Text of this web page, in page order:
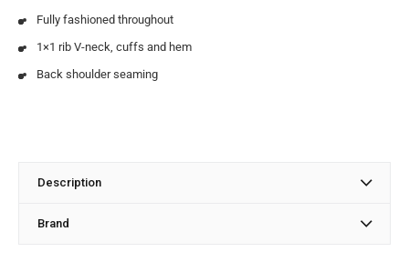
Fully fashioned throughout
1×1 rib V-neck, cuffs and hem
Back shoulder seaming
Description
Brand